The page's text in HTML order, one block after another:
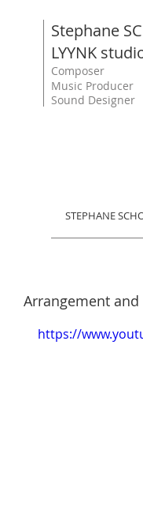
Stephane
LYYNK
Composer
Music Producer
Sound Designer
STEPHANE
Arrangement
https://